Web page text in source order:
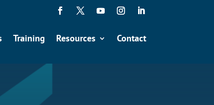
Training Resources Contact